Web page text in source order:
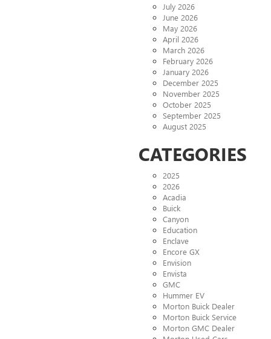
July 2026
June 2026
May 2026
April 2026
March 2026
February 2026
January 2026
December 2025
November 2025
October 2025
September 2025
August 2025
CATEGORIES
2025
2026
Acadia
Buick
Canyon
Education
Enclave
Encore GX
Envision
Envista
GMC
Hummer EV
Morton Buick Dealer
Morton Buick Service
Morton GMC Dealer